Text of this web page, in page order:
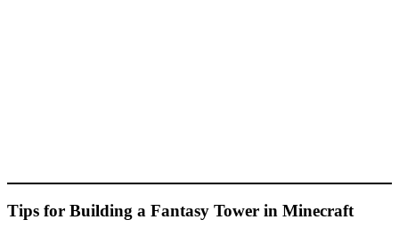
Tips for Building a Fantasy Tower in Minecraft